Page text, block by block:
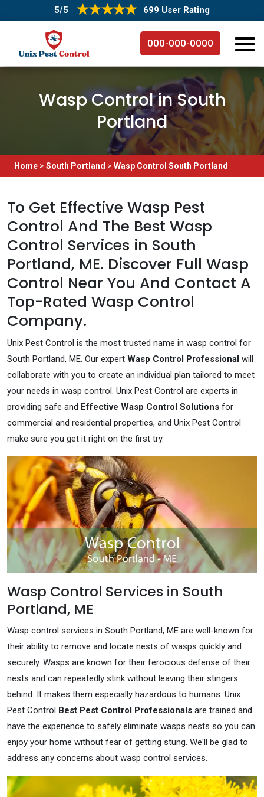
5/5 699 User Rating
000-000-0000
Wasp Control in South
Portland
Home > South Portland > Wasp Control South Portland
To Get Effective Wasp Pest
Control And The Best Wasp
Control Services in South
Portland, ME. Discover Full Wasp
Control Near You And Contact A
Top-Rated Wasp Control
Company.
Unix Pest Control is the most trusted name in wasp control for
South Portland, ME. Our expert Wasp Control Professional will
collaborate with you to create an individual plan tailored to meet
your needs in wasp control. Unix Pest Control are experts in
providing safe and Effective Wasp Control Solutions for
commercial and residential properties, and Unix Pest Control
make sure you get it right on the first try.
Wasp Control Services in South
Portland, ME
Wasp control services in South Portland, ME are well-known for
their ability to remove and locate nests of wasps quickly and
securely. Wasps are known for their ferocious defense of their
nests and can repeatedly stink without leaving their stingers
behind. It makes them especially hazardous to humans. Unix
Pest Control Best Pest Control Professionals are trained and
have the experience to safely eliminate wasps nests so you can
enjoy your home without fear of getting stung. We'll be glad to
address any concerns about wasp control services.